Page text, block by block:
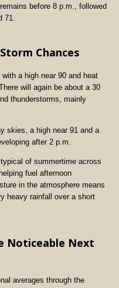
before 8 p.m., followed
71.
Chances
a high near 90 and heat
will again be about a 30
thunderstorms, mainly
skies, a high near 91 and a
after 2 p.m.
of summertime across
fuel afternoon
in the atmosphere means
heavy rainfall over a short
Noticeable Next
averages through the